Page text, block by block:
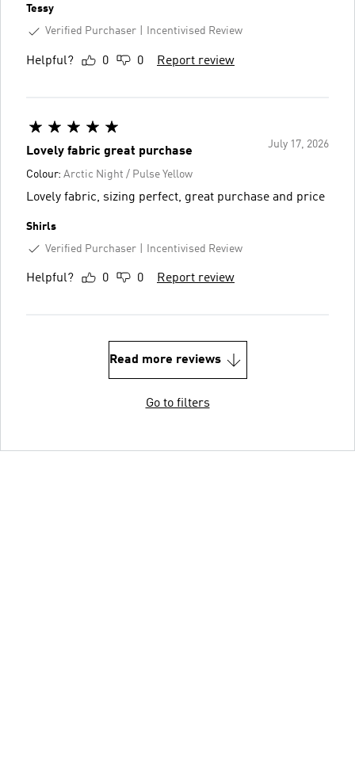
Tessy
Verified Purchaser
Incentivised Review
Helpful? 0 0 Report review
July 17, 2026
Lovely fabric great purchase
Colour: Arctic Night / Pulse Yellow
Lovely fabric, sizing perfect, great purchase and price
Shirls
Verified Purchaser
Incentivised Review
Helpful? 0 0 Report review
Read more reviews
Go to filters